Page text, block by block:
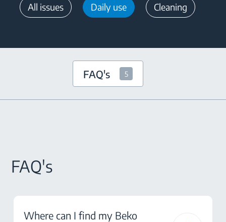
All issues Daily use Cleaning
FAQ's 5
FAQ's
Where can I find my Beko